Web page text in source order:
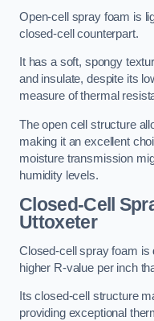
Open-cell spray foam is
closed-cell counterpart.
It has a soft, spongy
and insulate, despite its
measure of thermal
The open cell structure
making it an excellent
moisture transmission
humidity levels.
Closed-Cell
Uttoxeter
Closed-cell spray foam is
higher R-value per inch
Its closed-cell structure
providing exceptional